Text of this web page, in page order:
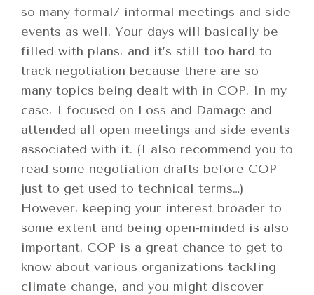
so many formal/ informal meetings and side
events as well. Your days will basically be
filled with plans, and it’s still too hard to
track negotiation because there are so
many topics being dealt with in COP. In my
case, I focused on Loss and Damage and
attended all open meetings and side events
associated with it. (I also recommend you to
read some negotiation drafts before COP
just to get used to technical terms…)
However, keeping your interest broader to
some extent and being open-minded is also
important. COP is a great chance to get to
know about various organizations tackling
climate change, and you might discover